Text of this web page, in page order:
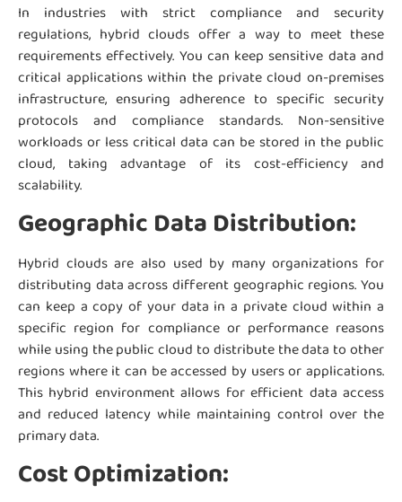
In industries with strict compliance and security
regulations, hybrid clouds offer a way to meet these
requirements effectively. You can keep sensitive data and
critical applications within the private cloud on-premises
infrastructure, ensuring adherence to specific security
protocols and compliance standards. Non-sensitive
workloads or less critical data can be stored in the public
cloud, taking advantage of its cost-efficiency and
scalability.
Geographic Data Distribution:
Hybrid clouds are also used by many organizations for
distributing data across different geographic regions. You
can keep a copy of your data in a private cloud within a
specific region for compliance or performance reasons
while using the public cloud to distribute the data to other
regions where it can be accessed by users or applications.
This hybrid environment allows for efficient data access
and reduced latency while maintaining control over the
primary data.
Cost Optimization: